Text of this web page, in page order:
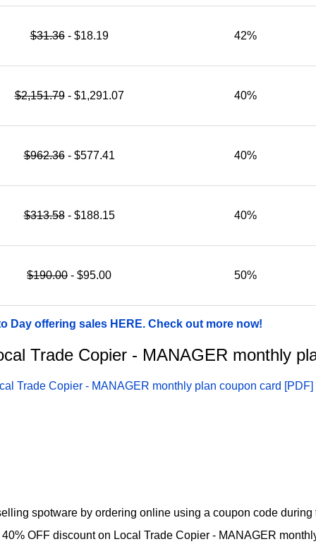
$31.36- $18.19 42%
$2,151.79- $1,291.07 40%
$962.36- $577.41 40%
$313.58- $188.15 40%
$190.00 - $95.00 50%
Day offering sales HERE. Check out more now!
Trade Copier - MANAGER monthly
Trade Copier - MANAGER monthly plan coupon card [PDF]
spotware by ordering online using a coupon code
OFF discount on Local Trade Copier - MANAGER